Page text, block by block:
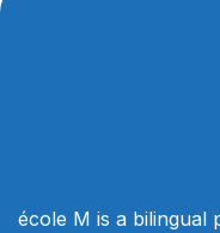
école M is a bilingual